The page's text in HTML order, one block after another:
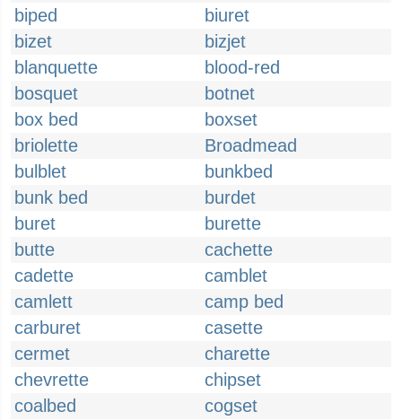
biped
biuret
bizet
bizjet
blanquette
blood-red
bosquet
botnet
box bed
boxset
briolette
Broadmead
bulblet
bunkbed
bunk bed
burdet
buret
burette
butte
cachette
cadette
camblet
camlett
camp bed
carburet
casette
cermet
charette
chevrette
chipset
coalbed
cogset